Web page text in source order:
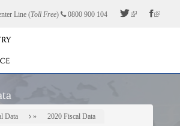
Line (Toll Free) 0800 900 104
Data 2020 Fiscal Data